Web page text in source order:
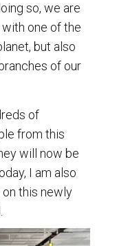
so, we are
one of the
but also
of our
of
from this
will now be
I am also
this newly